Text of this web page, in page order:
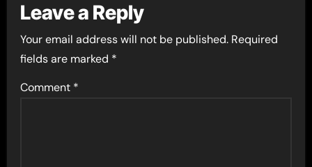
Leave a Reply
Your email address will not be published. Required
fields are marked *
Comment *